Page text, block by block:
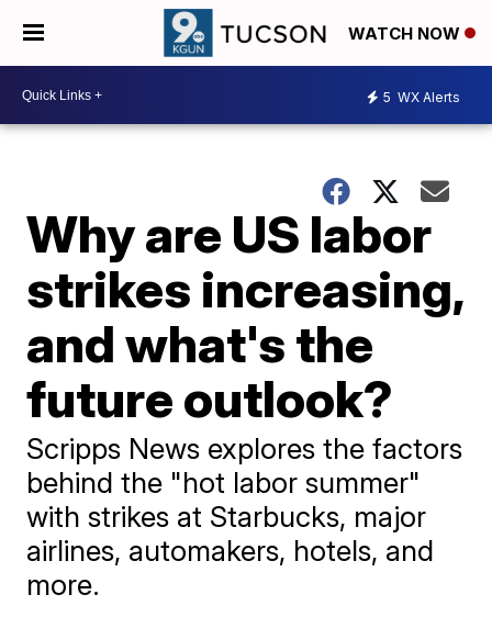
WATCH NOW
5 WX Alerts
Why are US labor
strikes increasing,
and what's the
future outlook?
Scripps News explores the factors
behind the "hot labor summer"
with strikes at Starbucks, major
airlines, automakers, hotels, and
more.